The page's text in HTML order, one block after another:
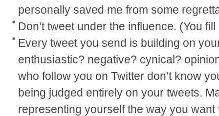
personally saved me from some
Don’t tweet under the influence. (You
Every tweet you send is building on
enthusiastic? negative? cynical?
who follow you on Twitter don’t know
being judged entirely on your tweets.
representing yourself the way you want